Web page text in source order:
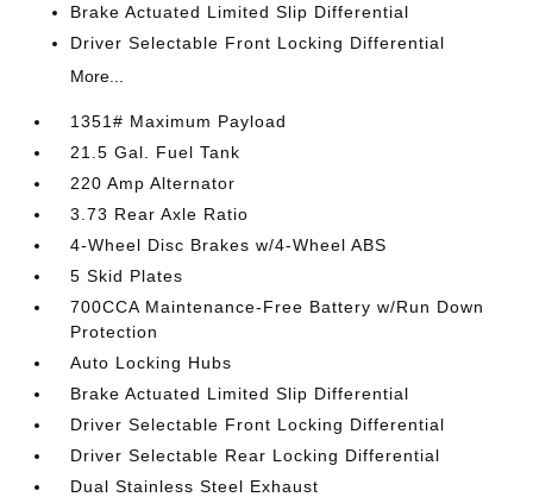
Brake Actuated Limited Slip Differential
Driver Selectable Front Locking Differential
More...
1351# Maximum Payload
21.5 Gal. Fuel Tank
220 Amp Alternator
3.73 Rear Axle Ratio
4-Wheel Disc Brakes w/4-Wheel ABS
5 Skid Plates
700CCA Maintenance-Free Battery w/Run Down
Protection
Auto Locking Hubs
Brake Actuated Limited Slip Differential
Driver Selectable Front Locking Differential
Driver Selectable Rear Locking Differential
Dual Stainless Steel Exhaust